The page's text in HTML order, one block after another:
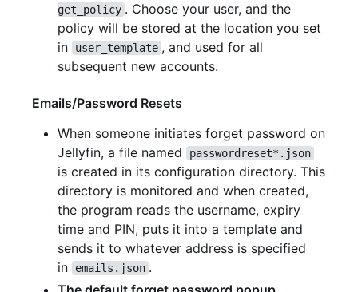
get_policy . Choose your user, and the
policy will be stored at the location you set
in
user_template , and used for all
subsequent new accounts.
Emails/Password Resets
When someone initiates forget password on
Jellyfin, a file named
passwordreset*.json
is created in its configuration directory. This
directory is monitored and when created,
the program reads the username, expiry
time and PIN, puts it into a template and
sends it to whatever address is specified
in
emails.json .